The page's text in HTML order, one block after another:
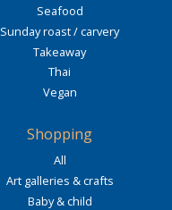
Seafood
Sunday roast / carvery
Takeaway
Thai
Vegan
Shopping
All
Art galleries & crafts
Baby & child